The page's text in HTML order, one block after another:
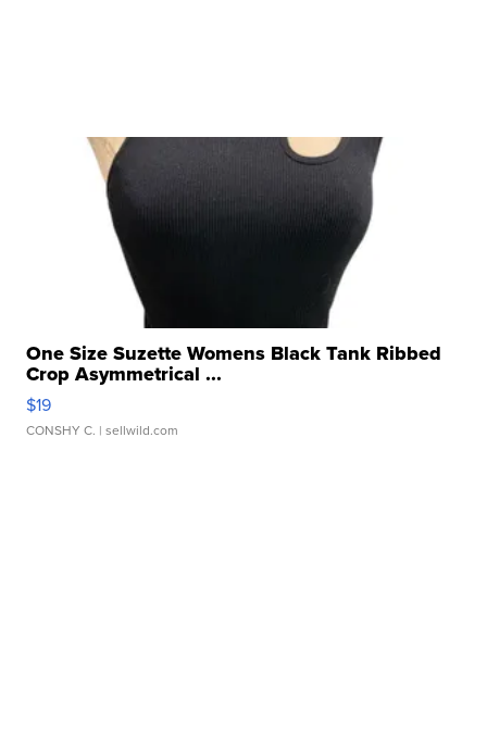
One Size Suzette Womens Black Tank Ribbed
Crop Asymmetrical ...
$19
CONSHY C. | sellwild.com